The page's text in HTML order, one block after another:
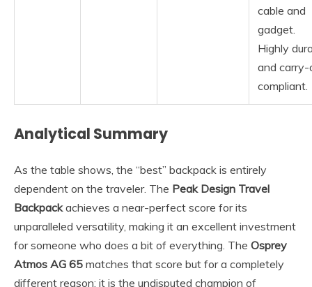
cable and
gadget.
Highly
and carry-
compliant.
Analytical Summary
As the table shows, the “best” backpack is entirely
dependent on the traveler. The Peak Design Travel
Backpackachieves a near-perfect score for its
unparalleled versatility, making it an excellent investment
for someone who does a bit of everything. The Osprey
Atmos AG 65 matches that score but for a completely
different reason: it is the undisputed champion of